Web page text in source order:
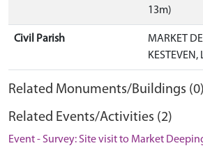
13m)
Civil Parish
MARKET
Related Monuments/Buildings (0)
Related Events/Activities (2)
Event - Survey: Site visit to Market